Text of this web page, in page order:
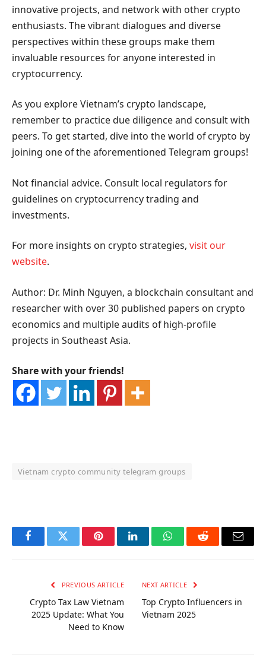
innovative projects, and network with other crypto
enthusiasts. The vibrant dialogues and diverse
perspectives within these groups make them
invaluable resources for anyone interested in
cryptocurrency.
As you explore Vietnam’s crypto landscape,
remember to practice due diligence and consult with
peers. To get started, dive into the world of crypto by
joining one of the aforementioned Telegram groups!
Not financial advice. Consult local regulators for
guidelines on cryptocurrency trading and
investments.
For more insights on crypto strategies, visit our
website.
Author: Dr. Minh Nguyen, a blockchain consultant and
researcher with over 30 published papers on crypto
economics and multiple audits of high-profile
projects in Southeast Asia.
Share with your friends!
Vietnam crypto community telegram groups
FacebookTwitter PinterestLinkedInWhatsAppReddit Email
PREVIOUS ARTICLE
Crypto Tax Law Vietnam
2025 Update: What You
Need to Know
NEXT ARTICLE
Top Crypto Influencers in
Vietnam 2025